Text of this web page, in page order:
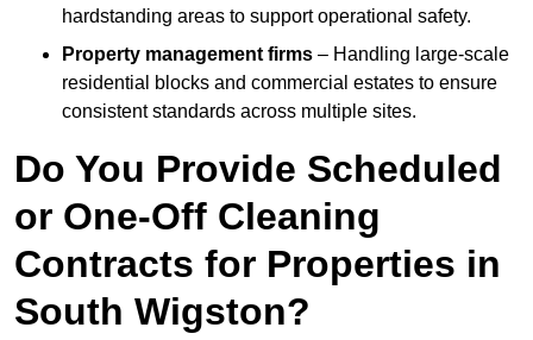
hardstanding areas to support operational safety.
Property management firms – Handling large-scale
residential blocks and commercial estates to ensure
consistent standards across multiple sites.
Do You Provide Scheduled
or One-Off Cleaning
Contracts for Properties in
South Wigston?